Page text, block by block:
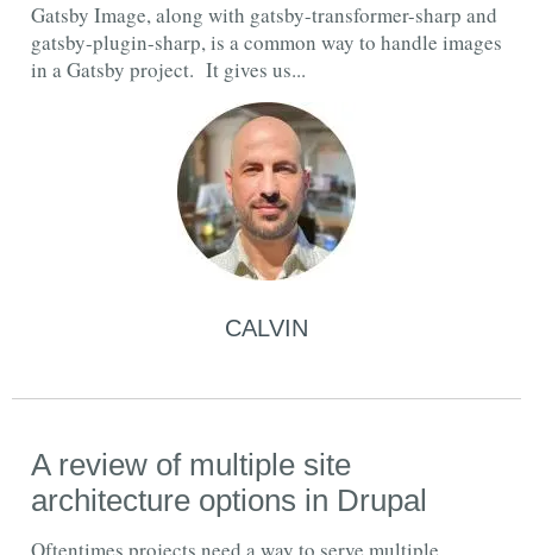
Gatsby Image, along with gatsby-transformer-sharp and
gatsby-plugin-sharp, is a common way to handle images
in a Gatsby project. It gives us...
CALVIN
A review of multiple site
architecture options in Drupal